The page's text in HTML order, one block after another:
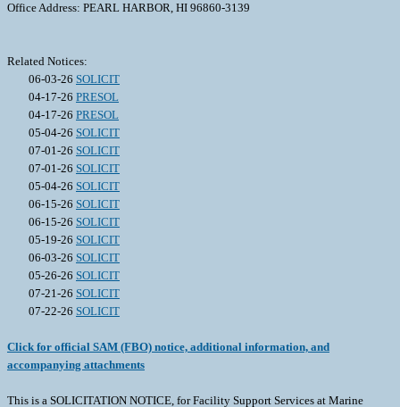
Office Address: PEARL HARBOR, HI 96860-3139
Related Notices:
06-03-26 SOLICIT
04-17-26 PRESOL
04-17-26 PRESOL
05-04-26 SOLICIT
07-01-26 SOLICIT
07-01-26 SOLICIT
05-04-26 SOLICIT
06-15-26 SOLICIT
06-15-26 SOLICIT
05-19-26 SOLICIT
06-03-26 SOLICIT
05-26-26 SOLICIT
07-21-26 SOLICIT
07-22-26 SOLICIT
Click for official SAM (FBO) notice, additional information, and
accompanying attachments
This is a SOLICITATION NOTICE, for Facility Support Services at Marine